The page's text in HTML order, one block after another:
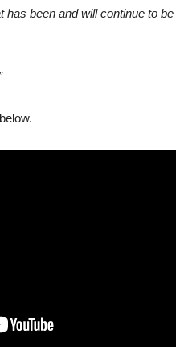
has been and will continue to be